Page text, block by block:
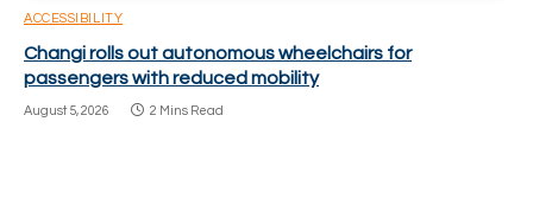
ACCESSIBILITY
Changi rolls out autonomous wheelchairs for
passengers with reduced mobility
August 5, 2026 2 Mins Read